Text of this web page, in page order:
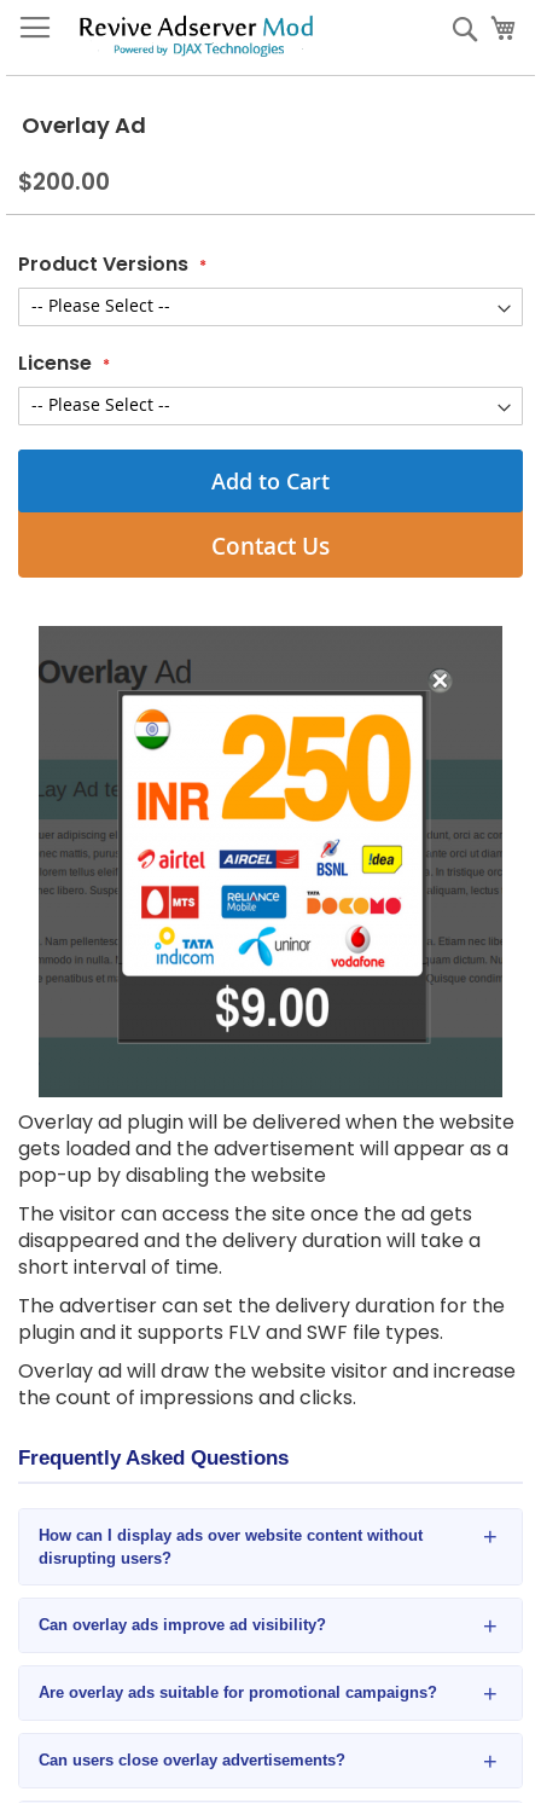
Skip
to
Overlay Ad
$200.00
Product Versions
License
Add to Cart
Contact Us
Overlay ad plugin will be delivered when the website
gets loaded and the advertisement will appear as a
pop-up by disabling the website
The visitor can access the site once the ad gets
disappeared and the delivery duration will take a
short interval of time.
The advertiser can set the delivery duration for the
plugin and it supports FLV and SWF file types.
Overlay ad will draw the website visitor and increase
the count of impressions and clicks.
Frequently Asked Questions
How can I display ads over website content without
disrupting users?
+
Can overlay ads improve ad visibility? +
Are overlay ads suitable for promotional campaigns? +
Can users close overlay advertisements? +